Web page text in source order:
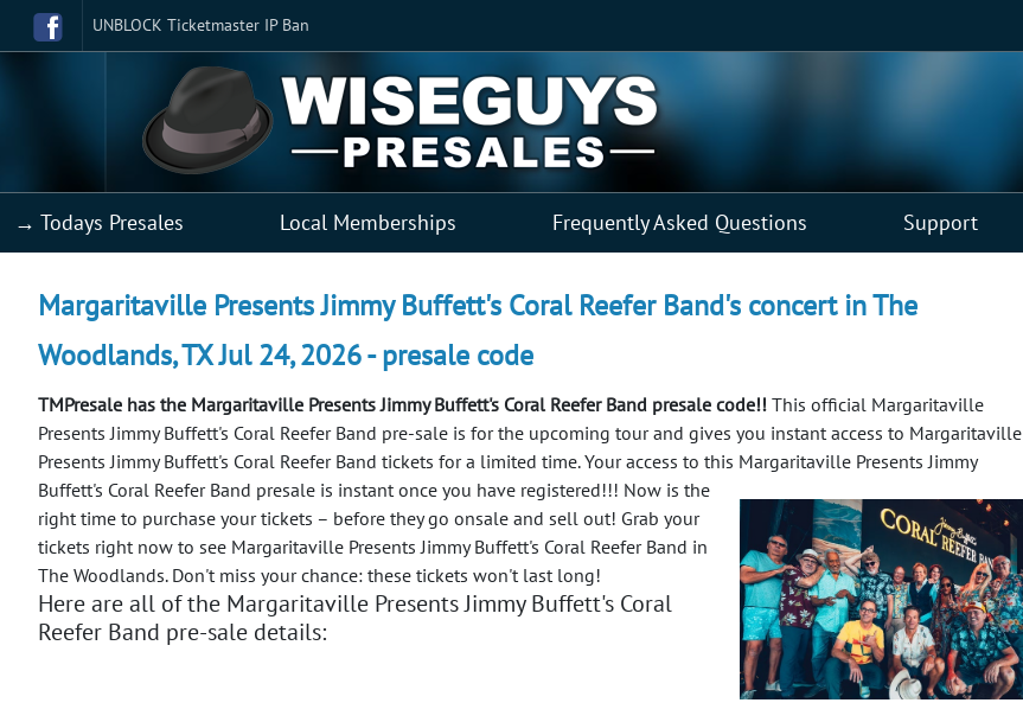
UNBLOCK Ticketmaster IP Ban
→ Todays Presales Local Memberships Frequently Asked Questions Support
Margaritaville Presents Jimmy Buffett's Coral Reefer Band's concert in The
Woodlands, TX Jul 24, 2026 - presale code
TMPresale has the Margaritaville Presents Jimmy Buffett's Coral Reefer Band presale code!! This official Margaritaville
Presents Jimmy Buffett's Coral Reefer Band pre-sale is for the upcoming tour and gives you instant access to Margaritaville
Presents Jimmy Buffett's Coral Reefer Band tickets for a limited time. Your access to this Margaritaville Presents Jimmy
Buffett's Coral Reefer Band presale is instant once you have registered!!! Now is the
right time to purchase your tickets – before they go onsale and sell out! Grab your
tickets right now to see Margaritaville Presents Jimmy Buffett's Coral Reefer Band in
The Woodlands. Don't miss your chance: these tickets won't last long!
Here are all of the Margaritaville Presents Jimmy Buffett's Coral
Reefer Band pre-sale details: